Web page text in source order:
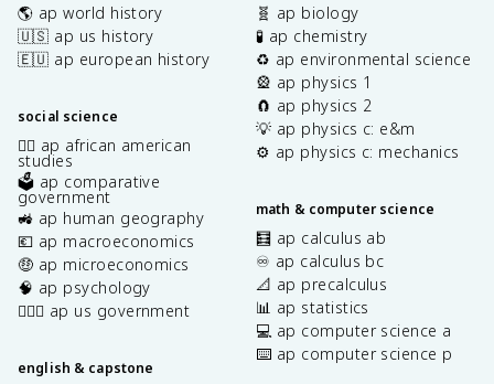
🌎 ap world history
🇺🇸 ap us history
🇪🇺 ap european history
social science
✊🏿 ap african american
studies
🗳️ ap comparative
government
🚜 ap human geography
💶 ap macroeconomics
🤑 ap microeconomics
🧠 ap psychology
👩🏾‍⚖️ ap us government
english & capstone
🧬 ap biology
🧪 ap chemistry
♻️ ap environmental science
🎡 ap physics 1
🧲 ap physics 2
💡 ap physics c: e&m
⚙️ ap physics c: mechanics
math & computer science
🧮 ap calculus ab
♾️ ap calculus bc
📐 ap precalculus
📊 ap statistics
💻 ap computer science a
⌨️ ap computer science p